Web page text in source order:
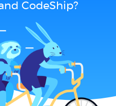
CodeShip?